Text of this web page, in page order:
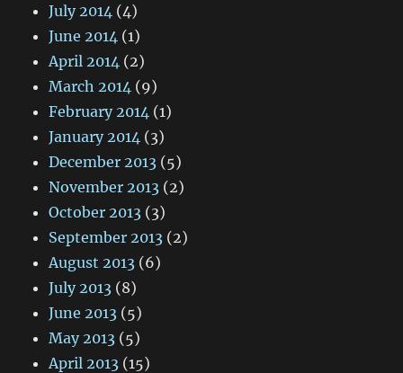
July 2014 (4)
June 2014 (1)
April 2014 (2)
March 2014 (9)
February 2014 (1)
January 2014 (3)
December 2013 (5)
November 2013 (2)
October 2013 (3)
September 2013 (2)
August 2013 (6)
July 2013 (8)
June 2013 (5)
May 2013 (5)
April 2013 (15)